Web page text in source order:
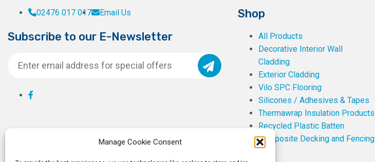
Manage Cookie Consent
02476 017 017 Email Us
Subscribe to our E-Newsletter
Shop
All Products
Decorative Interior Wall
Cladding
Exterior Cladding
Vilo SPC Flooring
Silicones / Adhesives & Tapes
Thermawrap Insulation Products
Recycled Plastic Batten
Composite Decking and Fencing